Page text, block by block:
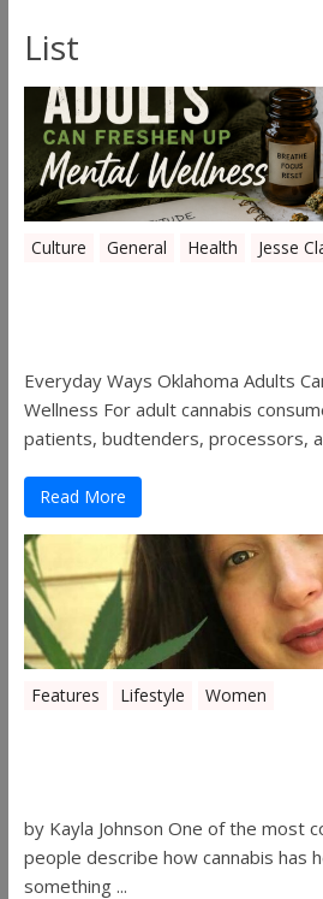
List
Culture General Health Jesse
Everyday Ways Oklahoma Adults
Wellness For adult cannabis
patients, budtenders, processors,
Read More
Features Lifestyle Women
by Kayla Johnson One of the most
people describe how cannabis has
something ...